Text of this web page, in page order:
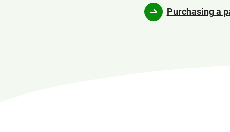
Purchasing a